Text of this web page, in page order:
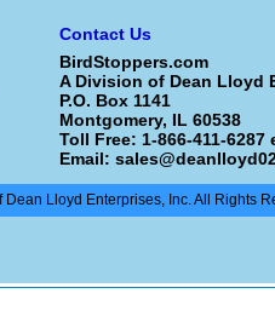
Contact Us
BirdStoppers.com
A Division of Dean Lloyd
P.O. Box 1141
Montgomery, IL 60538
Toll Free: 1-866-411-6287
Email:
Lloyd Enterprises, Inc. All Rights